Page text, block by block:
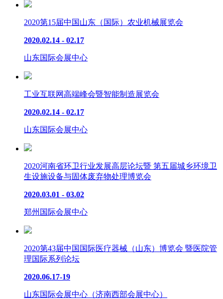
2020第15届中国山东（国际）农业机械展览会
2020.02.14 - 02.17
山东国际会展中心
工业互联网高端峰会暨智能制造展览会
2020.02.14 - 02.17
山东国际会展中心
2020河南省环卫行业发展高层论坛暨 第五届城乡环境卫
生设施设备与固体废弃物处理博览会
2020.03.01 - 03.02
郑州国际会展中心
2020第43届中国国际医疗器械（山东）博览会 暨医院管
理国际系列论坛
2020.06.17-19
山东国际会展中心（济南西部会展中心）